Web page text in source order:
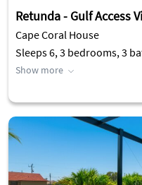
Retunda - Gulf Access
Cape Coral House
Sleeps 6, 3 bedrooms, 3
Show more